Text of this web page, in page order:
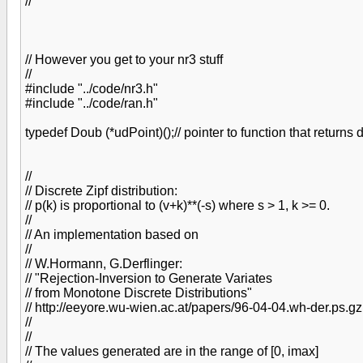
// However you get to your nr3 stuff
//
#include "../code/nr3.h"
#include "../code/ran.h"
typedef Doub (*udPoint)();// pointer to function that returns
//
// Discrete Zipf distribution:
// p(k) is proportional to (v+k)**(-s) where s > 1, k >= 0.
//
// An implementation based on
//
// W.Hormann, G.Derflinger:
// "Rejection-Inversion to Generate Variates
// from Monotone Discrete Distributions"
// http://eeyore.wu-wien.ac.at/papers/96-04-04.wh-der.ps.gz
//
//
// The values generated are in the range of [0, imax]